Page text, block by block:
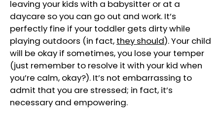
leaving your kids with a babysitter or at a
daycare so you can go out and work. It’s
perfectly fine if your toddler gets dirty while
playing outdoors (in fact, they should). Your child
will be okay if sometimes, you lose your temper
(just remember to resolve it with your kid when
you’re calm, okay?). It’s not embarrassing to
admit that you are stressed; in fact, it’s
necessary and empowering.